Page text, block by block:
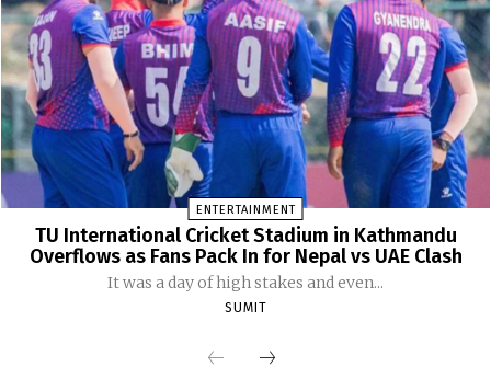
ENTERTAINMENT
TU International Cricket Stadium in Kathmandu
Overflows as Fans Pack In for Nepal vs UAE Clash
It was a day of high stakes and even...
SUMIT